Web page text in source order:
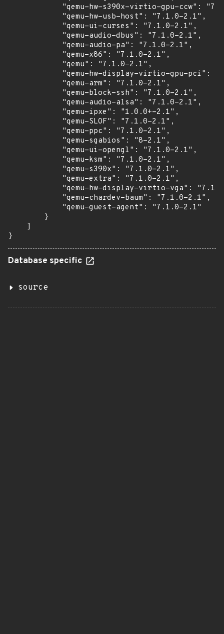
"qemu-hw-s390x-virtio-gpu-ccw":
            "qemu-hw-usb-host": "7.1.0-2.1",
            "qemu-ui-curses": "7.1.0-2.1",
            "qemu-audio-dbus": "7.1.0-2.1",
            "qemu-audio-pa": "7.1.0-2.1",
            "qemu-x86": "7.1.0-2.1",
            "qemu": "7.1.0-2.1",
"qemu-hw-display-virtio-gpu-pci":
            "qemu-arm": "7.1.0-2.1",
            "qemu-block-ssh": "7.1.0-2.1",
            "qemu-audio-alsa": "7.1.0-2.1",
            "qemu-ipxe": "1.0.0+-2.1",
            "qemu-SLOF": "7.1.0-2.1",
            "qemu-ppc": "7.1.0-2.1",
            "qemu-sgabios": "8-2.1",
            "qemu-ui-opengl": "7.1.0-2.1",
            "qemu-ksm": "7.1.0-2.1",
            "qemu-s390x": "7.1.0-2.1",
            "qemu-extra": "7.1.0-2.1",
"qemu-hw-display-virtio-vga":
            "qemu-chardev-baum": "7.1.0-2.1",
            "qemu-guest-agent": "7.1.0-2.1"
        }
    ]
}
Database specific
source